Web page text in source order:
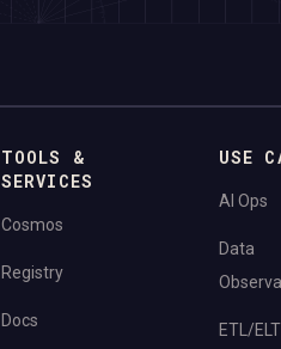
TOOLS &
SERVICES
Cosmos
Registry
Docs
USE
AI Ops
Data
ETL/ELT